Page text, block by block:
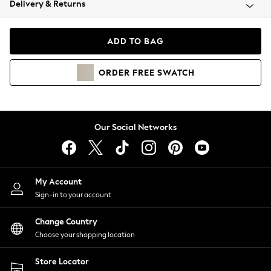
Coats & Jackets
Hoodies & Sweatshirts
Lingerie
Nightwear
Shirts & Blouses
Shorts
Skirts
Suits & Tailoring
Sportswear
Swimwear
Delivery & Returns
ADD TO BAG
ORDER FREE SWATCH
Our Social Networks
My Account
Sign-in to your account
Change Country
Choose your shopping location
Store Locator